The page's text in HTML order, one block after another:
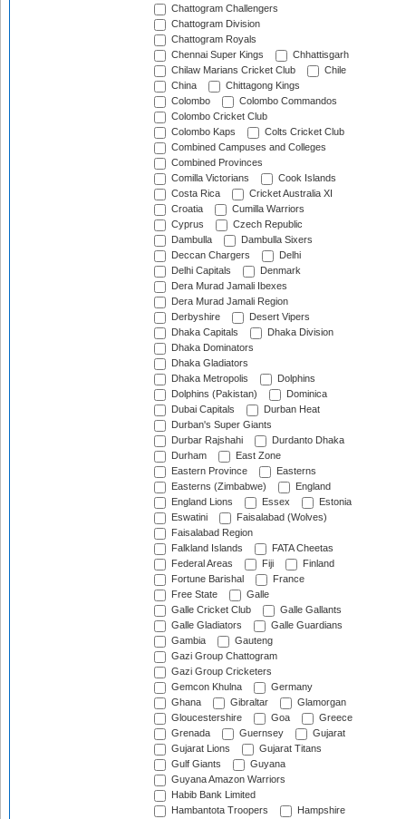
Chattogram Challengers
Chattogram Division
Chattogram Royals
Chennai Super Kings
Chhattisgarh
Chilaw Marians Cricket Club
Chile
China
Chittagong Kings
Colombo
Colombo Commandos
Colombo Cricket Club
Colombo Kaps
Colts Cricket Club
Combined Campuses and Colleges
Combined Provinces
Comilla Victorians
Cook Islands
Costa Rica
Cricket Australia XI
Croatia
Cumilla Warriors
Cyprus
Czech Republic
Dambulla
Dambulla Sixers
Deccan Chargers
Delhi
Delhi Capitals
Denmark
Dera Murad Jamali Ibexes
Dera Murad Jamali Region
Derbyshire
Desert Vipers
Dhaka Capitals
Dhaka Division
Dhaka Dominators
Dhaka Gladiators
Dhaka Metropolis
Dolphins
Dolphins (Pakistan)
Dominica
Dubai Capitals
Durban Heat
Durban's Super Giants
Durbar Rajshahi
Durdanto Dhaka
Durham
East Zone
Eastern Province
Easterns
Easterns (Zimbabwe)
England
England Lions
Essex
Estonia
Eswatini
Faisalabad (Wolves)
Faisalabad Region
Falkland Islands
FATA Cheetas
Federal Areas
Fiji
Finland
Fortune Barishal
France
Free State
Galle
Galle Cricket Club
Galle Gallants
Galle Gladiators
Galle Guardians
Gambia
Gauteng
Gazi Group Chattogram
Gazi Group Cricketers
Gemcon Khulna
Germany
Ghana
Gibraltar
Glamorgan
Gloucestershire
Goa
Greece
Grenada
Guernsey
Gujarat
Gujarat Lions
Gujarat Titans
Gulf Giants
Guyana
Guyana Amazon Warriors
Habib Bank Limited
Hambantota Troopers
Hampshire